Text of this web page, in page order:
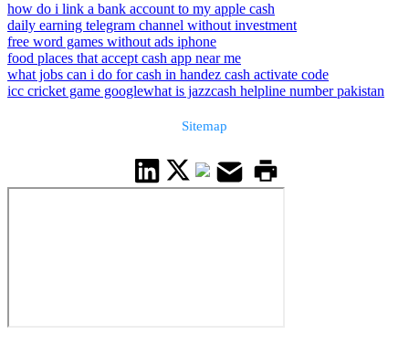
how do i link a bank account to my apple cash
daily earning telegram channel without investment
free word games without ads iphone
food places that accept cash app near me
what jobs can i do for cash in handez cash activate code
icc cricket game googlewhat is jazzcash helpline number pakistan
Sitemap